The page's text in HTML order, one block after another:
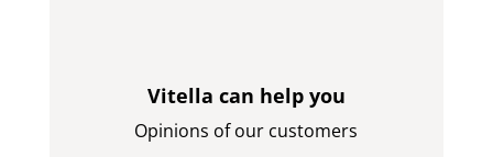
Vitella can help you
Opinions of our customers